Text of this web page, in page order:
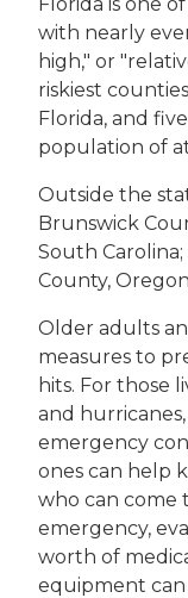
with nearly
high," or
riskiest
Florida, and
population of
Outside the
Brunswick
South Carolina;
County,
Older adults
measures to
hits. For those
and
emergency
ones can help
who can come
emergency,
worth of
equipment can